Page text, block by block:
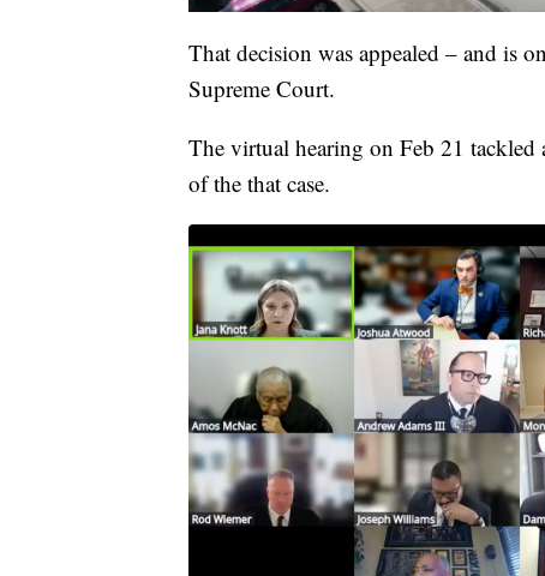
That decision was appealed – and is
Supreme Court.
The virtual hearing on Feb 21 tackled
of the that case.